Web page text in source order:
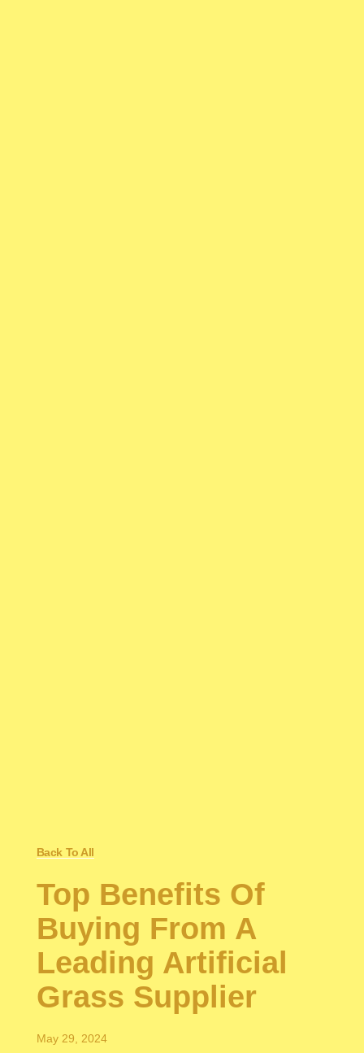
Back To All
Top Benefits Of
Buying From A
Leading Artificial
Grass Supplier
May 29, 2024